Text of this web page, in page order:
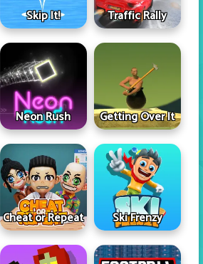
Skip It! Traffic Rally
Neon Rush Getting Over It
Cheat or Repeat Ski Frenzy